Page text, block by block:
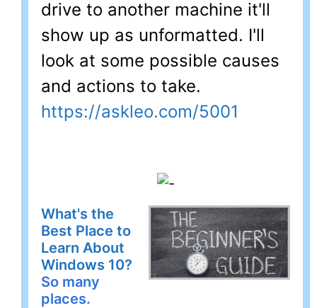
drive to another machine it'll
show up as unformatted. I'll
look at some possible causes
and actions to take.
https://askleo.com/5001
What's the
Best Place to
Learn About
Windows 10?
So many
places.